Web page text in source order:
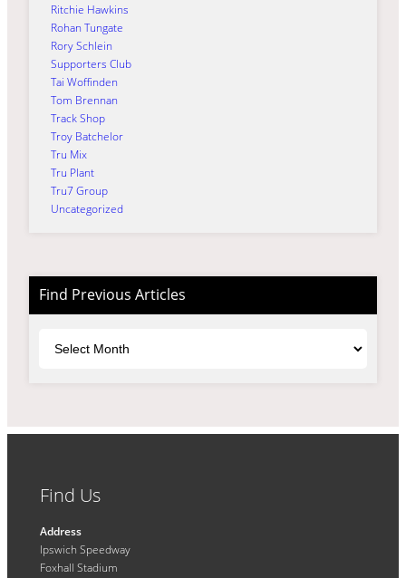
Ritchie Hawkins
Rohan Tungate
Rory Schlein
Supporters Club
Tai Woffinden
Tom Brennan
Track Shop
Troy Batchelor
Tru Mix
Tru Plant
Tru7 Group
Uncategorized
Find Previous Articles
Find Us
Address
Ipswich Speedway
Foxhall Stadium